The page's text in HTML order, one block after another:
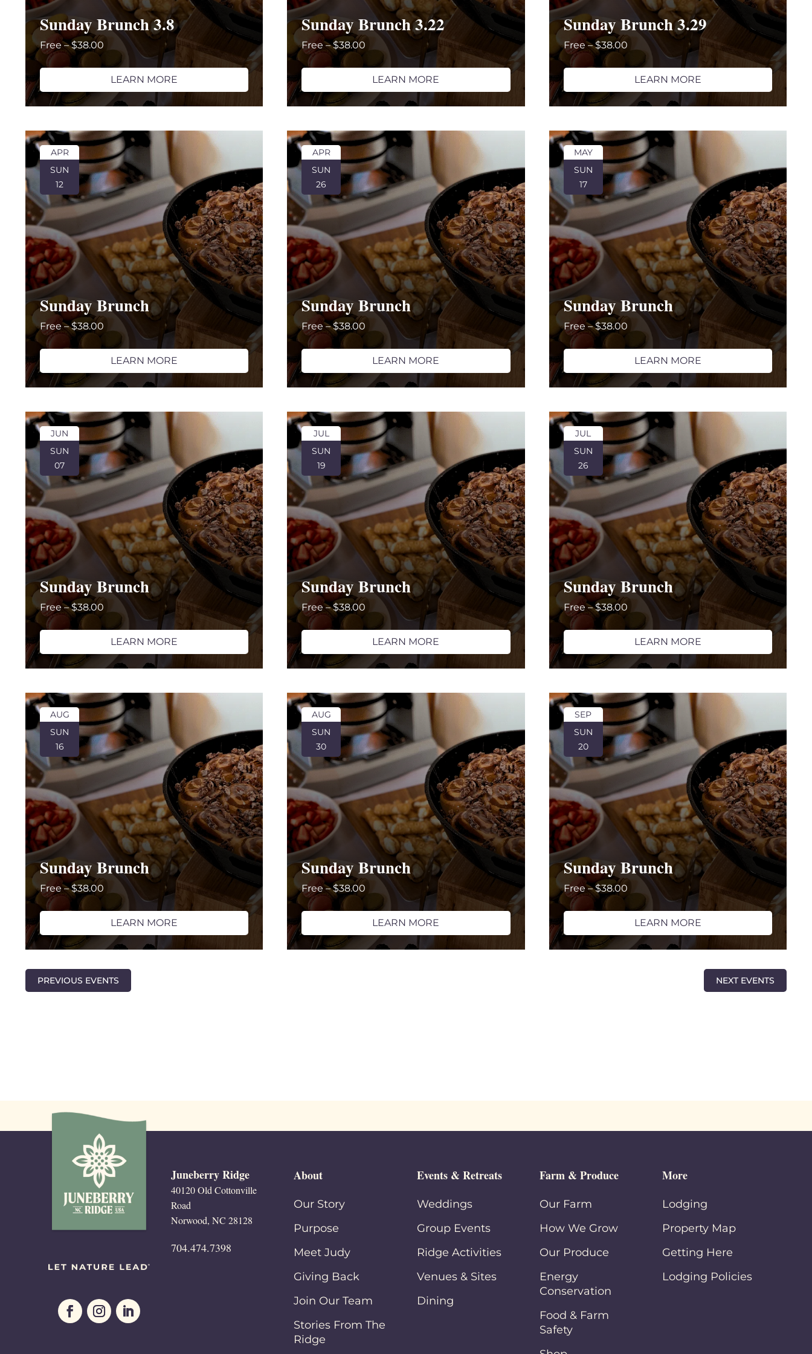
with
the
filtered
results.
Sunday Brunch 3.8
Free – $38.00
LEARN MORE
Sunday Brunch 3.22
Free – $38.00
LEARN MORE
Sunday Brunch 3.29
Free – $38.00
LEARN MORE
APR
SUN
12
Sunday Brunch
Free – $38.00
LEARN MORE
APR
SUN
26
Sunday Brunch
Free – $38.00
LEARN MORE
MAY
SUN
17
Sunday Brunch
Free – $38.00
LEARN MORE
JUN
SUN
07
Sunday Brunch
Free – $38.00
LEARN MORE
JUL
SUN
19
Sunday Brunch
Free – $38.00
LEARN MORE
JUL
SUN
26
Sunday Brunch
Free – $38.00
LEARN MORE
AUG
SUN
16
Sunday Brunch
Free – $38.00
LEARN MORE
AUG
SUN
30
Sunday Brunch
Free – $38.00
LEARN MORE
SEP
SUN
20
Sunday Brunch
Free – $38.00
LEARN MORE
PREVIOUS EVENTS NEXT EVENTS
Juneberry Ridge
40120 Old Cottonville
Road
Norwood, NC 28128
704.474.7398
About
Our Story
Purpose
Meet Judy
Giving Back
Join Our Team
Stories From The
Ridge
Events & Retreats
Weddings
Group Events
Ridge Activities
Venues & Sites
Dining
Farm & Produce
Our Farm
How We Grow
Our Produce
Energy
Conservation
Food & Farm
Safety
More
Lodging
Property Map
Getting Here
Lodging Policies